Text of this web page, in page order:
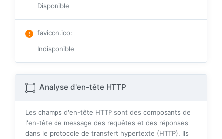
Disponible
favicon.ico:
Indisponible
Analyse d'en-tête HTTP
Les champs d'en-tête HTTP sont des composants de
l'en-tête de message des requêtes et des réponses
dans le protocole de transfert hypertexte (HTTP). Ils